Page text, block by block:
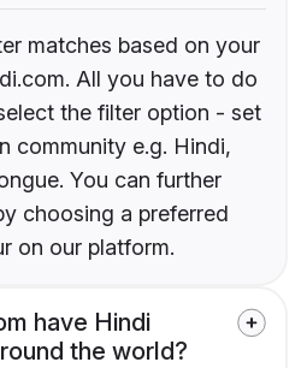
matches based on your
All you have to do
the filter option - set
community e.g. Hindi,
You can further
choosing a preferred
on our platform.
have Hindi
the world?